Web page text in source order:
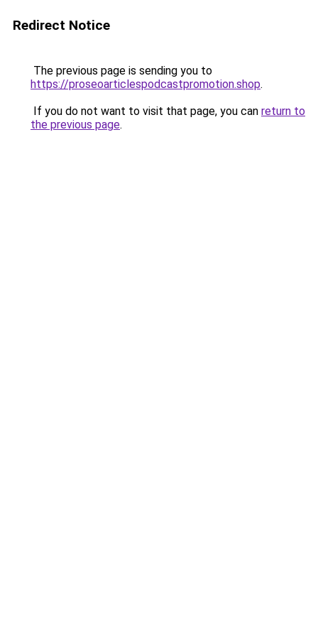
Redirect Notice
The previous page is sending you to
https://proseoarticlespodcastpromotion.shop.
If you do not want to visit that page, you can return to
the previous page.